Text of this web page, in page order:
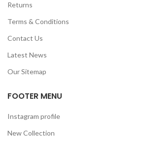
Returns
Terms & Conditions
Contact Us
Latest News
Our Sitemap
FOOTER MENU
Instagram profile
New Collection